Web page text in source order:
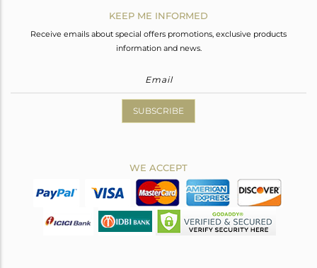
KEEP ME INFORMED
Receive emails about special offers promotions, exclusive products
information and news.
SUBSCRIBE
WE ACCEPT